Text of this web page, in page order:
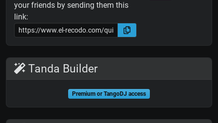
your friends by sending them this
link:
Tanda Builder
Premium or TangoDJ access